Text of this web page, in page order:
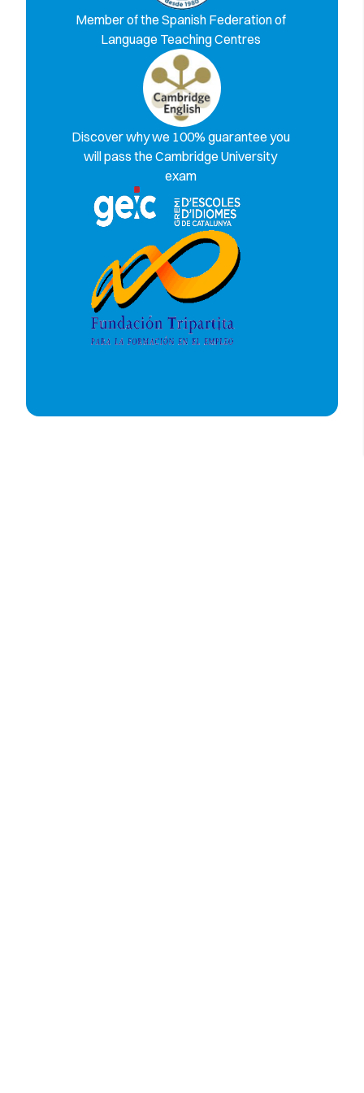
Member of the Spanish Federation of
Language Teaching Centres
Discover why we 100% guarantee you
will pass the Cambridge University
exam